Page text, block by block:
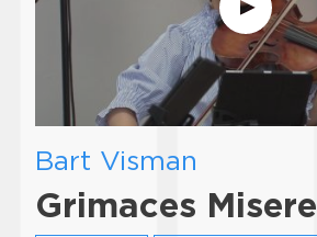
Bart Visman
Grimaces Misere